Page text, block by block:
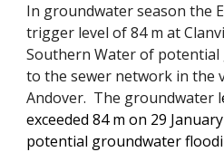
In groundwater season the
trigger level of 84 m at
Southern Water of
to the sewer network in the
Andover. The groundwater l
exceeded 84 m on 29
potential groundwater